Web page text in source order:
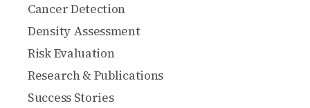
Cancer Detection
Density Assessment
Risk Evaluation
Research & Publications
Success Stories